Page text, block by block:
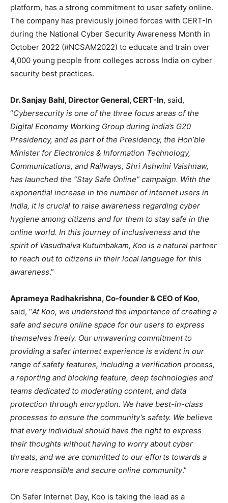
platform, has a strong commitment to user safety online.
The company has previously joined forces with CERT-In
during the National Cyber Security Awareness Month in
October 2022 (#NCSAM2022) to educate and train over
4,000 young people from colleges across India on cyber
security best practices.
Dr. Sanjay Bahl, Director General, CERT-In, said,
“Cybersecurity is one of the three focus areas of the
Digital Economy Working Group during India’s G20
Presidency, and as part of the Presidency, the Hon’ble
Minister for Electronics & Information Technology,
Communications, and Railways, Shri Ashwini Vaishnaw,
has launched the “Stay Safe Online” campaign. With the
exponential increase in the number of internet users in
India, it is crucial to raise awareness regarding cyber
hygiene among citizens and for them to stay safe in the
online world. In this journey of inclusiveness and the
spirit of Vasudhaiva Kutumbakam, Koo is a natural partner
to reach out to citizens in their local language for this
awareness.”
Aprameya Radhakrishna, Co-founder & CEO of Koo,
said, “At Koo, we understand the importance of creating a
safe and secure online space for our users to express
themselves freely. Our unwavering commitment to
providing a safer internet experience is evident in our
range of safety features, including a verification process,
a reporting and blocking feature, deep technologies and
teams dedicated to moderating content, and data
protection through encryption. We have best-in-class
processes to ensure the community’s safety. We believe
that every individual should have the right to express
their thoughts without having to worry about cyber
threats, and we are committed to our efforts towards a
more responsible and secure online community.”
On Safer Internet Day, Koo is taking the lead as a